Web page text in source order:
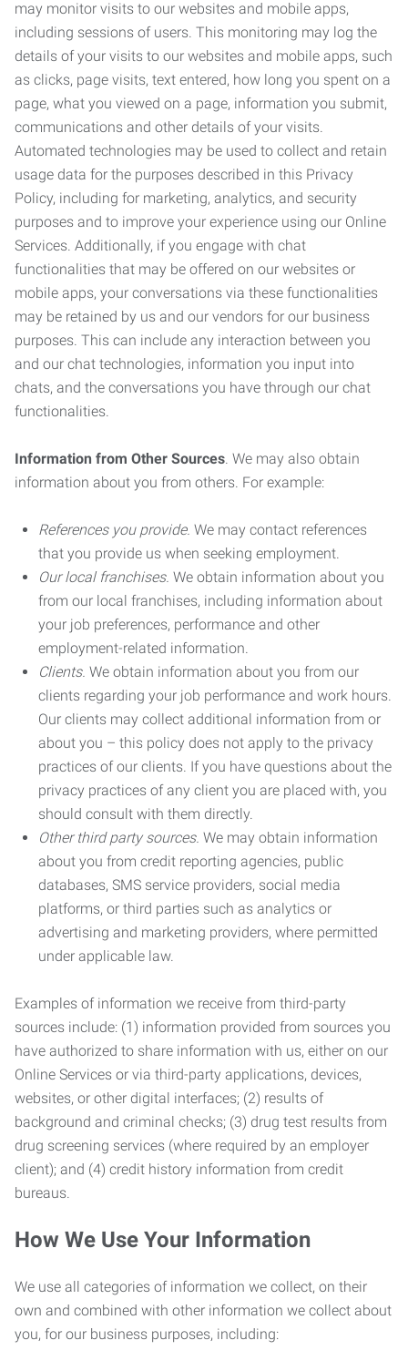
may monitor visits to our websites and mobile apps,
including sessions of users. This monitoring may log the
details of your visits to our websites and mobile apps, such
as clicks, page visits, text entered, how long you spent on a
page, what you viewed on a page, information you submit,
communications and other details of your visits.
Automated technologies may be used to collect and retain
usage data for the purposes described in this Privacy
Policy, including for marketing, analytics, and security
purposes and to improve your experience using our Online
Services. Additionally, if you engage with chat
functionalities that may be offered on our websites or
mobile apps, your conversations via these functionalities
may be retained by us and our vendors for our business
purposes. This can include any interaction between you
and our chat technologies, information you input into
chats, and the conversations you have through our chat
functionalities.
Information from Other Sources. We may also obtain
information about you from others. For example:
References you provide. We may contact references
that you provide us when seeking employment.
Our local franchises. We obtain information about you
from our local franchises, including information about
your job preferences, performance and other
employment-related information.
Clients. We obtain information about you from our
clients regarding your job performance and work hours.
Our clients may collect additional information from or
about you – this policy does not apply to the privacy
practices of our clients. If you have questions about the
privacy practices of any client you are placed with, you
should consult with them directly.
Other third party sources. We may obtain information
about you from credit reporting agencies, public
databases, SMS service providers, social media
platforms, or third parties such as analytics or
advertising and marketing providers, where permitted
under applicable law.
Examples of information we receive from third-party
sources include: (1) information provided from sources you
have authorized to share information with us, either on our
Online Services or via third-party applications, devices,
websites, or other digital interfaces; (2) results of
background and criminal checks; (3) drug test results from
drug screening services (where required by an employer
client); and (4) credit history information from credit
bureaus.
How We Use Your Information
We use all categories of information we collect, on their
own and combined with other information we collect about
you, for our business purposes, including: